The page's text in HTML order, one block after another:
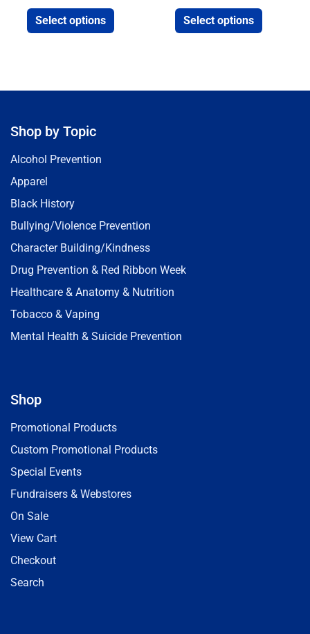
Select options Select options
Shop by Topic
Alcohol Prevention
Apparel
Black History
Bullying/Violence Prevention
Character Building/Kindness
Drug Prevention & Red Ribbon Week
Healthcare & Anatomy & Nutrition
Tobacco & Vaping
Mental Health & Suicide Prevention
Shop
Promotional Products
Custom Promotional Products
Special Events
Fundraisers & Webstores
On Sale
View Cart
Checkout
Search